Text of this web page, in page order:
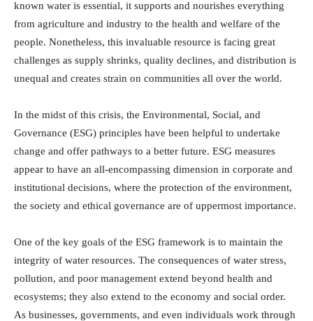
known water is essential, it supports and nourishes everything
from agriculture and industry to the health and welfare of the
people. Nonetheless, this invaluable resource is facing great
challenges as supply shrinks, quality declines, and distribution is
unequal and creates strain on communities all over the world.
In the midst of this crisis, the Environmental, Social, and
Governance (ESG) principles have been helpful to undertake
change and offer pathways to a better future. ESG measures
appear to have an all-encompassing dimension in corporate and
institutional decisions, where the protection of the environment,
the society and ethical governance are of uppermost importance.
One of the key goals of the ESG framework is to maintain the
integrity of water resources. The consequences of water stress,
pollution, and poor management extend beyond health and
ecosystems; they also extend to the economy and social order.
As businesses, governments, and even individuals work through